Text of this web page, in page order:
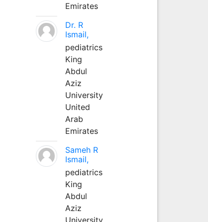
Emirates
Dr. R
Ismail,
pediatrics
King
Abdul
Aziz
University
United
Arab
Emirates
Sameh R
Ismail,
pediatrics
King
Abdul
Aziz
University